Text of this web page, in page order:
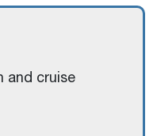
and cruise